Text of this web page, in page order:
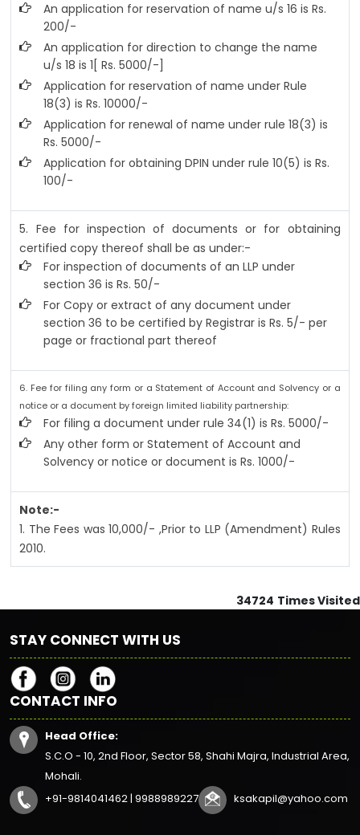
An application for reservation of name u/s 16 is Rs.
200/-
An application for direction to change the name
u/s 18 is 1[ Rs. 5000/-]
Application for reservation of name under Rule
18(3) is Rs. 10000/-
Application for renewal of name under rule 18(3) is
Rs. 5000/-
Application for obtaining DPIN under rule 10(5) is Rs.
100/-
5. Fee for inspection of documents or for obtaining
certified copy thereof shall be as under:-
For inspection of documents of an LLP under
section 36 is Rs. 50/-
For Copy or extract of any document under
section 36 to be certified by Registrar is Rs. 5/- per
page or fractional part thereof
6. Fee for filing any form or a Statement of Account and Solvency or a
notice or a document by foreign limited liability partnership:
For filing a document under rule 34(1) is Rs. 5000/-
Any other form or Statement of Account and
Solvency or notice or document is Rs. 1000/-
Note:-
1. The Fees was 10,000/- ,Prior to LLP (Amendment) Rules
2010.
34724 Times Visited
STAY CONNECT WITH US
CONTACT INFO
Head Office:
S.C.O - 10, 2nd Floor, Sector 58, Shahi Majra, Industrial Area,
Mohali.
+91-9814041462 | 9988989227
ksakapil@yahoo.com